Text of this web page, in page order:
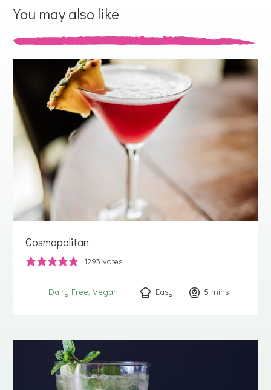
You may also like
Cosmopolitan
1293 votes
Dairy Free Vegan Easy 5 minutes
mins